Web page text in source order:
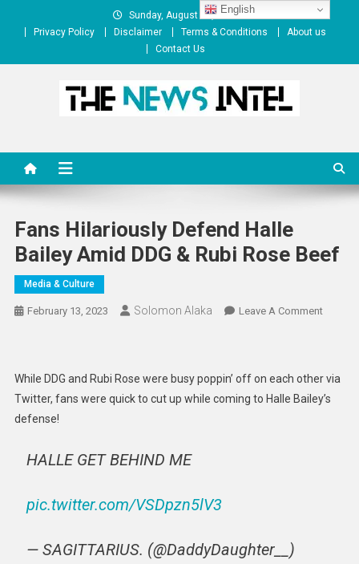
Sunday, August 09, 2026
Privacy Policy
Disclaimer Terms & Conditions
About us
Contact Us
Fans Hilariously Defend Halle
Bailey Amid DDG & Rubi Rose Beef
Media & Culture
February 13, 2023 Solomon Alaka Leave A CommentOn
Halle
Bailey
While DDG and Rubi Rose were busy poppin’ off on each other via
Twitter, fans were quick to cut up while coming to Halle Bailey’s
defense!
HALLE GET BEHIND ME
pic.twitter.com/VSDpzn5lV3
— SAGITTARIUS. (@DaddyDaughter__)
English